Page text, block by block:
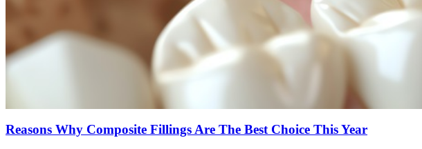
Reasons Why Composite Fillings Are The Best Choice This Year